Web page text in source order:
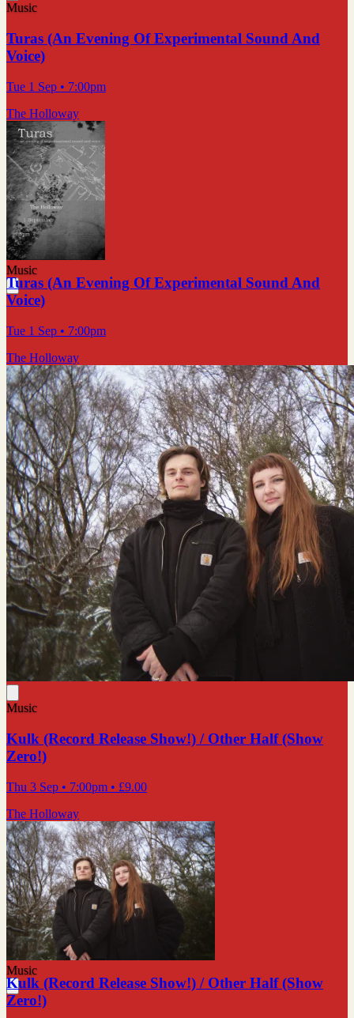
Music
Turas (An Evening Of Experimental Sound And
Voice)
Tue 1 Sep • 7:00pm
The Holloway
Music
Turas (An Evening Of Experimental Sound And
Voice)
Tue 1 Sep • 7:00pm
The Holloway
Music
Kulk (Record Release Show!) / Other Half (Show
Zero!)
Thu 3 Sep • 7:00pm • £9.00
The Holloway
Music
Kulk (Record Release Show!) / Other Half (Show
Zero!)